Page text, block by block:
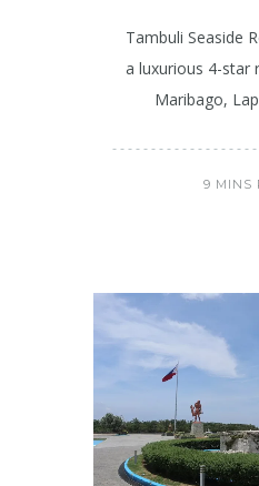
Tambuli Seaside
a luxurious 4-star
Maribago,
9 MINS